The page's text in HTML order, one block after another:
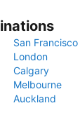
San Francisco
London
Calgary
Melbourne
Auckland